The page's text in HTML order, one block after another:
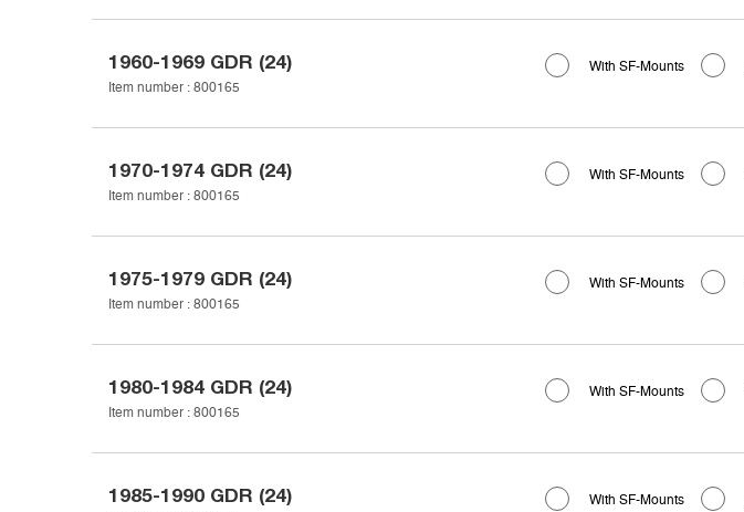
1960-1969 GDR (24)
Item number :800165
With SF-Mounts
1970-1974 GDR (24)
Item number :800165
With SF-Mounts
1975-1979 GDR (24)
Item number :800165
With SF-Mounts
1980-1984 GDR (24)
Item number :800165
With SF-Mounts
1985-1990 GDR (24) With SF-Mounts